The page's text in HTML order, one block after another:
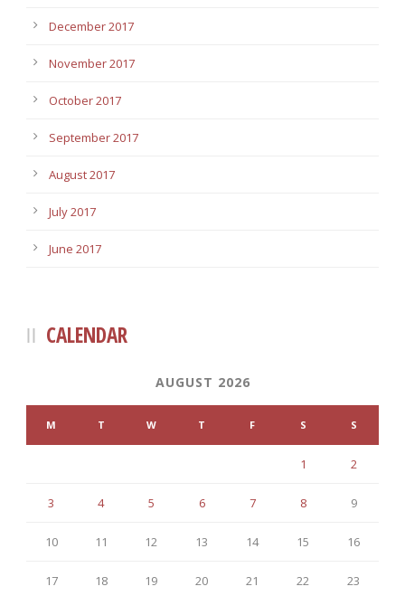
December 2017
November 2017
October 2017
September 2017
August 2017
July 2017
June 2017
CALENDAR
AUGUST 2026
M T W T F S S
1 2
3 4 5 6 7 8 9
10 11 12 13 14 15 16
17 18 19 20 21 22 23